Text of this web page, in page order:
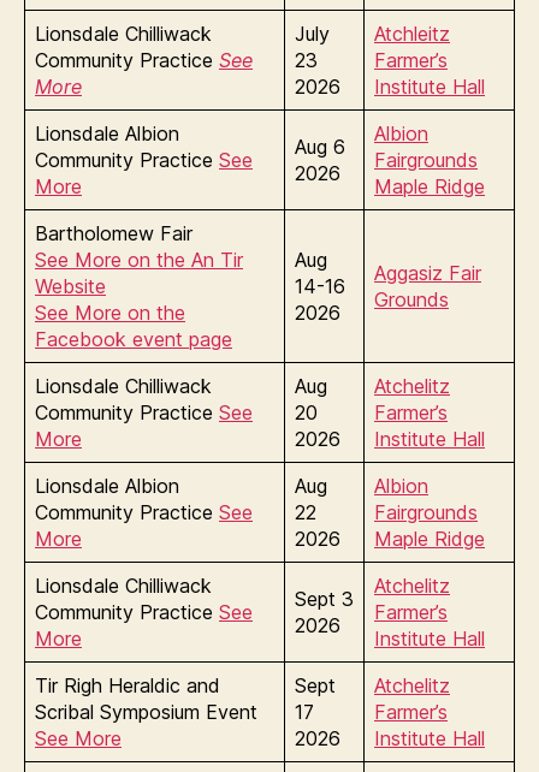
Lionsdale Chilliwack
Community Practice See
More
July
23
2026
Atchleitz
Farmer’s
Institute Hall
Lionsdale Albion
Community Practice See
More
Aug 6
2026
Albion
Fairgrounds
Maple Ridge
Bartholomew Fair
See More on the An Tir
Website
See More on the
Facebook event page
Aug
14-16
2026
Aggasiz Fair
Grounds
Lionsdale Chilliwack
Community Practice See
More
Aug
20
2026
Atchelitz
Farmer’s
Institute Hall
Lionsdale Albion
Community Practice See
More
Aug
22
2026
Albion
Fairgrounds
Maple Ridge
Lionsdale Chilliwack
Community Practice See
More
Sept 3
2026
Atchelitz
Farmer’s
Institute Hall
Tir Righ Heraldic and
Scribal Symposium Event
See More
Sept
17
2026
Atchelitz
Farmer’s
Institute Hall